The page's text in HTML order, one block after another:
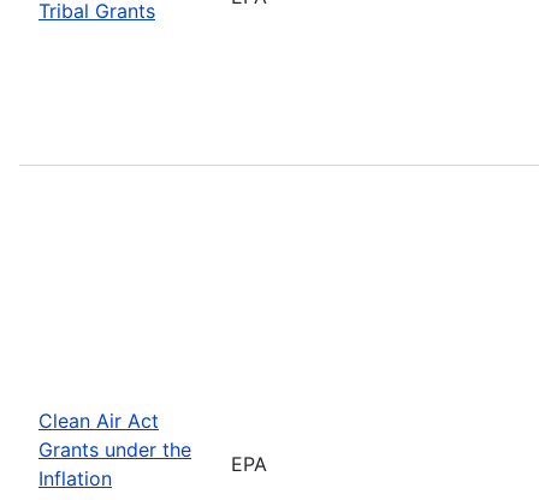
Tribal Grants
Clean Air Act
Grants under the
Inflation
EPA